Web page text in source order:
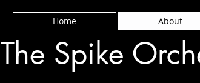
Home About
The Spike